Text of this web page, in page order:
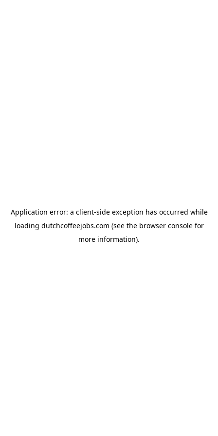
Application error: a client-side exception has occurred while
loading dutchcoffeejobs.com (see the browser consolefor
more information).